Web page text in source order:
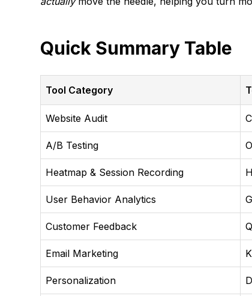
Quick Summary Table
Tool Category
Website Audit
A/B Testing
Heatmap & Session Recording
User Behavior Analytics
Customer Feedback
Email Marketing
Personalization